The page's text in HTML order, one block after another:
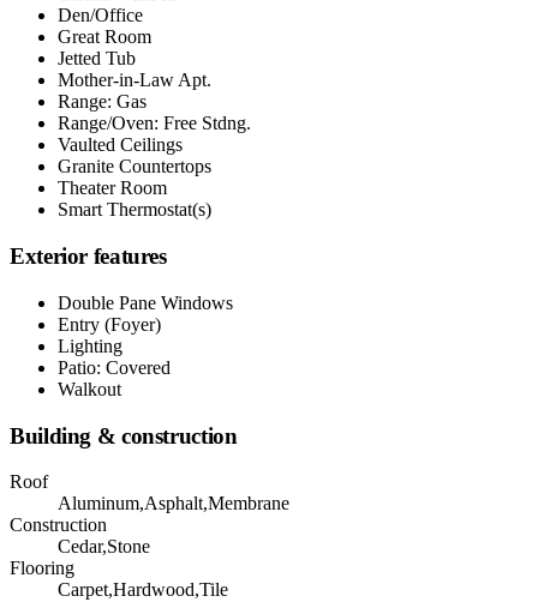
Den/Office
Great Room
Jetted Tub
Mother-in-Law Apt.
Range: Gas
Range/Oven: Free Stdng.
Vaulted Ceilings
Granite Countertops
Theater Room
Smart Thermostat(s)
Exterior features
Double Pane Windows
Entry (Foyer)
Lighting
Patio: Covered
Walkout
Building & construction
Roof
Aluminum,Asphalt,Membrane
Construction
Cedar,Stone
Flooring
Carpet,Hardwood,Tile